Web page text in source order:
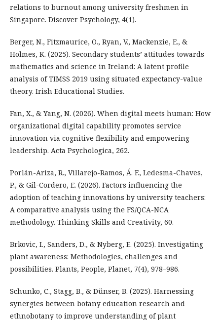
relations to burnout among university freshmen in
Singapore. Discover Psychology, 4(1).
Berger, N., Fitzmaurice, O., Ryan, V., Mackenzie, E., &
Holmes, K. (2025). Secondary students’ attitudes towards
mathematics and science in Ireland: A latent profile
analysis of TIMSS 2019 using situated expectancy-value
theory. Irish Educational Studies.
Fan, X., & Yang, N. (2026). When digital meets human: How
organizational digital capability promotes service
innovation via cognitive flexibility and empowering
leadership. Acta Psychologica, 262.
Porlán-Ariza, R., Villarejo-Ramos, Á. F., Ledesma-Chaves,
P., & Gil-Cordero, E. (2026). Factors influencing the
adoption of teaching innovations by university teachers:
A comparative analysis using the FS/QCA-NCA
methodology. Thinking Skills and Creativity, 60.
Brkovic, I., Sanders, D., & Nyberg, E. (2025). Investigating
plant awareness: Methodologies, challenges and
possibilities. Plants, People, Planet, 7(4), 978–986.
Schunko, C., Stagg, B., & Dünser, B. (2025). Harnessing
synergies between botany education research and
ethnobotany to improve understanding of plant